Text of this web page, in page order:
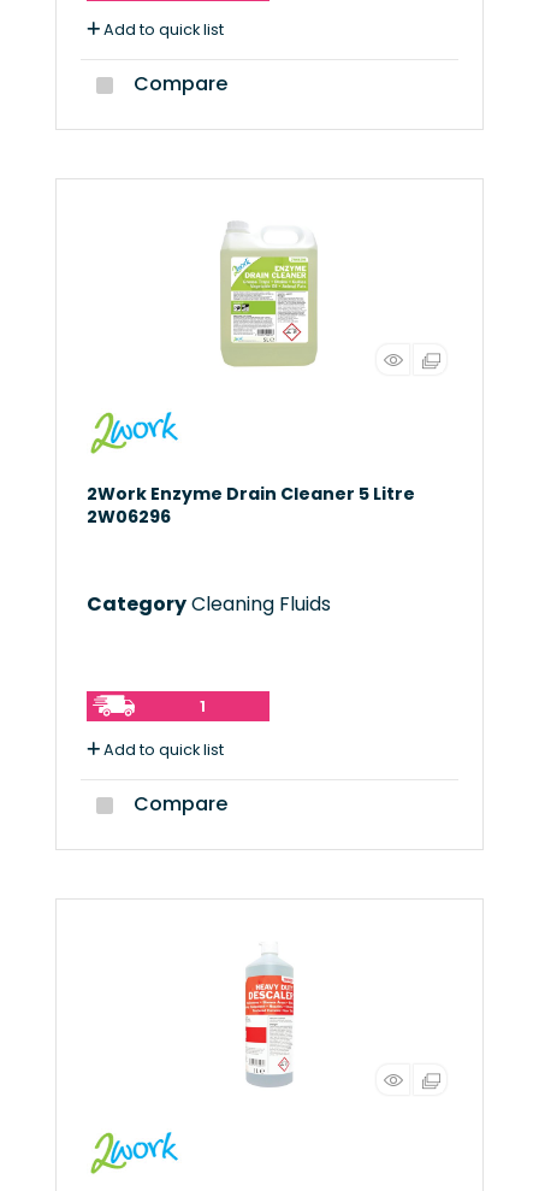
Add to quick list
Compare
2Work Enzyme Drain Cleaner 5 Litre
2W06296
CategoryCleaning Fluids
1
Add to quick list
Compare